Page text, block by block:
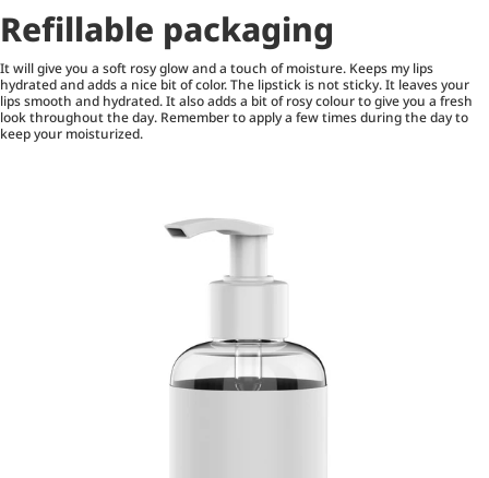
Refillable packaging
It will give you a soft rosy glow and a touch of moisture. Keeps my lips
hydrated and adds a nice bit of color. The lipstick is not sticky. It leaves your
lips smooth and hydrated. It also adds a bit of rosy colour to give you a fresh
look throughout the day. Remember to apply a few times during the day to
keep your moisturized.